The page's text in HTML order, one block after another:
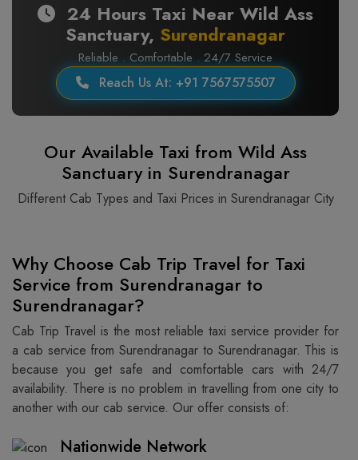
24 Hours Taxi Near Wild Ass
Sanctuary, Surendranagar
Reliable . Comfortable . 24/7 Service
Reach Us At: +91 7567575507
Our Available Taxi from Wild Ass
Sanctuary in Surendranagar
Different Cab Types and Taxi Prices in Surendranagar City
Why Choose Cab Trip Travel for Taxi
Service from Surendranagar to
Surendranagar?
Cab Trip Travel is the most reliable taxi service provider for​‍​‌‍​‍‌​‍​‌‍​‍‌
a cab service from Surendranagar to Surendranagar. This is
because you get safe and comfortable cars with 24/7
availability. There is no problem in travelling from one city to
another with our cab service. Our offer consists of: ​‍​‌‍​‍‌​‍​‌‍​‍‌
Nationwide Network